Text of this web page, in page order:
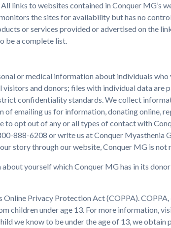
links to websites contained in Conquer MG’s
the sites for availability but has no
or services provided or advertised on the
be a complete list.
or medical information about individuals
visitors and donors; files with individual data
confidentiality standards. We collect
emailing us for information, donating online,
to opt out of any or all types of contact with
888-6208 or write us at Conquer Myasthenia
story through our website, Conquer MG is
yourself which Conquer MG has in its
Online Privacy Protection Act (COPPA).
children under age 13. For more information,
we know to be under the age of 13, we obtain